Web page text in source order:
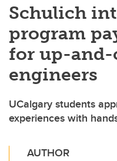
Schulich
program
for up-
engineers
UCalgary students
experiences with
AUTHOR